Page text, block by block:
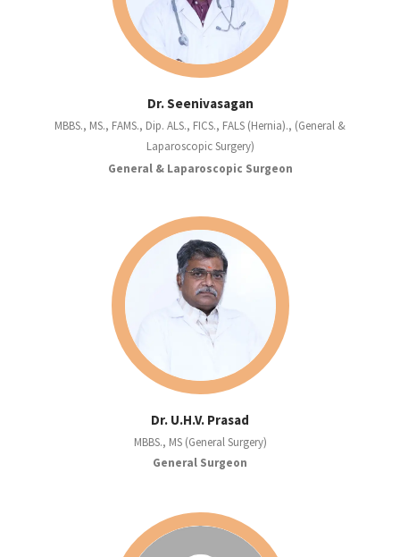
Dr. Seenivasagan
MBBS., MS., FAMS., Dip. ALS., FICS., FALS (Hernia)., (General &
Laparoscopic Surgery)
General & Laparoscopic Surgeon
Dr. U.H.V. Prasad
MBBS., MS (General Surgery)
General Surgeon